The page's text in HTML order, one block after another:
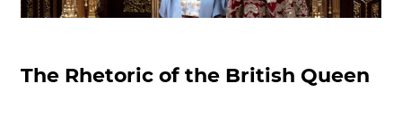
The Rhetoric of the British Queen